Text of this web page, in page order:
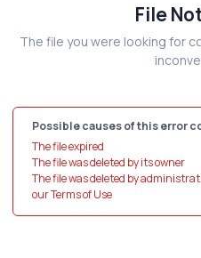
File
The file you were looking for
Possible causes of this error
The file expired
The file was deleted by its owner
The file was deleted by
our Terms of Use